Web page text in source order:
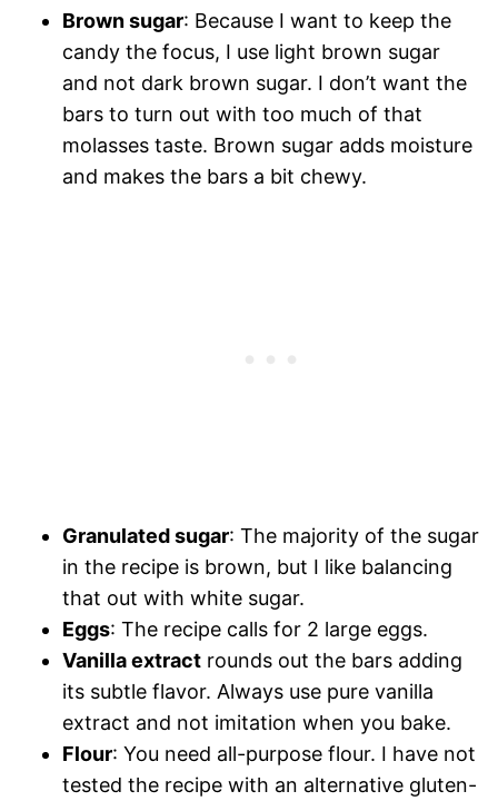
Brown sugar: Because I want to keep the
candy the focus, I use light brown sugar
and not dark brown sugar. I don’t want the
bars to turn out with too much of that
molasses taste. Brown sugar adds moisture
and makes the bars a bit chewy.
Granulated sugar: The majority of the sugar
in the recipe is brown, but I like balancing
that out with white sugar.
Eggs: The recipe calls for 2 large eggs.
Vanilla extract rounds out the bars adding
its subtle flavor. Always use pure vanilla
extract and not imitation when you bake.
Flour: You need all-purpose flour. I have not
tested the recipe with an alternative gluten-